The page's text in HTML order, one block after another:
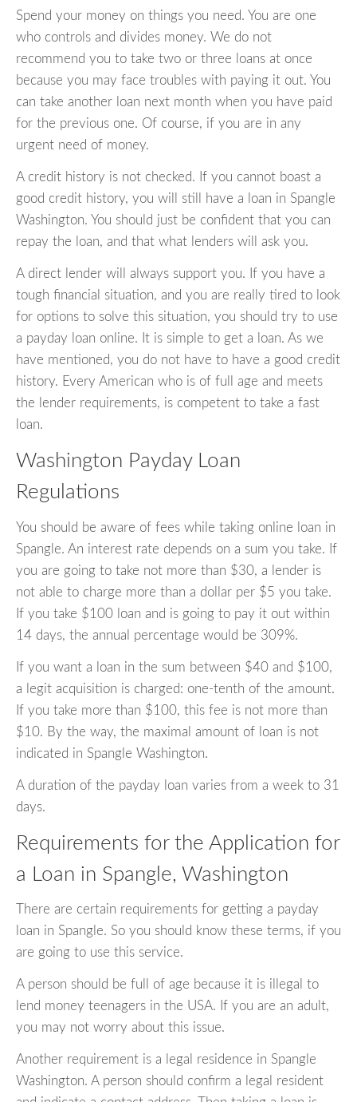
Spend your money on things you need. You are one
who controls and divides money. We do not
recommend you to take two or three loans at once
because you may face troubles with paying it out. You
can take another loan next month when you have paid
for the previous one. Of course, if you are in any
urgent need of money.
A credit history is not checked. If you cannot boast a
good credit history, you will still have a loan in Spangle
Washington. You should just be confident that you can
repay the loan, and that what lenders will ask you.
A direct lender will always support you. If you have a
tough financial situation, and you are really tired to look
for options to solve this situation, you should try to use
a payday loan online. It is simple to get a loan. As we
have mentioned, you do not have to have a good credit
history. Every American who is of full age and meets
the lender requirements, is competent to take a fast
loan.
Washington Payday Loan
Regulations
You should be aware of fees while taking online loan in
Spangle. An interest rate depends on a sum you take. If
you are going to take not more than $30, a lender is
not able to charge more than a dollar per $5 you take.
If you take $100 loan and is going to pay it out within
14 days, the annual percentage would be 309%.
If you want a loan in the sum between $40 and $100,
a legit acquisition is charged: one-tenth of the amount.
If you take more than $100, this fee is not more than
$10. By the way, the maximal amount of loan is not
indicated in Spangle Washington.
A duration of the payday loan varies from a week to 31
days.
Requirements for the Application for
a Loan in Spangle, Washington
There are certain requirements for getting a payday
loan in Spangle. So you should know these terms, if you
are going to use this service.
A person should be full of age because it is illegal to
lend money teenagers in the USA. If you are an adult,
you may not worry about this issue.
Another requirement is a legal residence in Spangle
Washington. A person should confirm a legal resident